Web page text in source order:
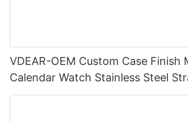
VDEAR-OEM Custom Case Finish
Calendar Watch Stainless Steel
Business Daily Multi Outfit Match